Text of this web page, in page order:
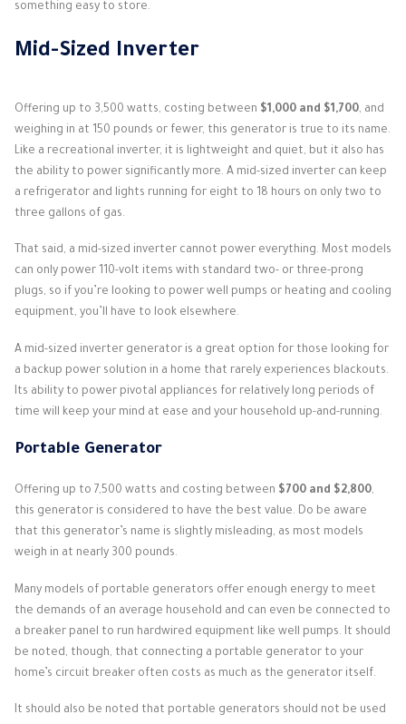
something easy to store.
Mid-Sized Inverter
Offering up to 3,500 watts, costing between $1,000 and $1,700, and
weighing in at 150 pounds or fewer, this generator is true to its name.
Like a recreational inverter, it is lightweight and quiet, but it also has
the ability to power significantly more. A mid-sized inverter can keep
a refrigerator and lights running for eight to 18 hours on only two to
three gallons of gas.
That said, a mid-sized inverter cannot power everything. Most models
can only power 110-volt items with standard two- or three-prong
plugs, so if you’re looking to power well pumps or heating and cooling
equipment, you’ll have to look elsewhere.
A mid-sized inverter generator is a great option for those looking for
a backup power solution in a home that rarely experiences blackouts.
Its ability to power pivotal appliances for relatively long periods of
time will keep your mind at ease and your household up-and-running.
Portable Generator
Offering up to 7,500 watts and costing between $700 and $2,800,
this generator is considered to have the best value. Do be aware
that this generator’s name is slightly misleading, as most models
weigh in at nearly 300 pounds.
Many models of portable generators offer enough energy to meet
the demands of an average household and can even be connected to
a breaker panel to run hardwired equipment like well pumps. It should
be noted, though, that connecting a portable generator to your
home’s circuit breaker often costs as much as the generator itself.
It should also be noted that portable generators should not be used